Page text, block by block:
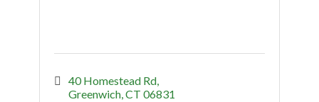
40 Homestead Rd
Greenwich CT 06831